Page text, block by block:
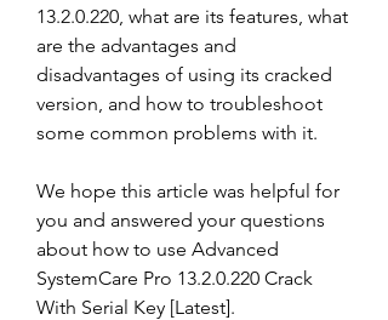
13.2.0.220, what are its features, what
are the advantages and
disadvantages of using its cracked
version, and how to troubleshoot
some common problems with it.
We hope this article was helpful for
you and answered your questions
about how to use Advanced
SystemCare Pro 13.2.0.220 Crack
With Serial Key [Latest].